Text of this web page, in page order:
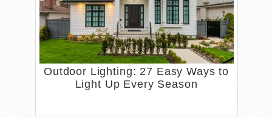
Outdoor Lighting: 27 Easy Ways to
Light Up Every Season